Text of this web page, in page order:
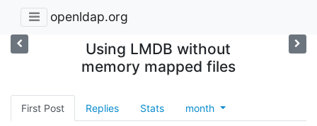
openldap.org
Using LMDB without
memory mapped files
First Post Replies Stats month